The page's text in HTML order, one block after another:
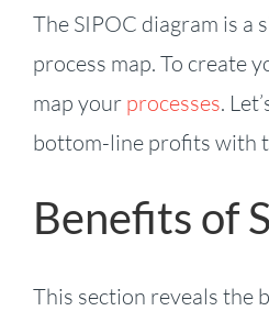
The SIPOC diagram is
process map. To create
map yourprocesses.
bottom-line profits with
Benefits of
This section reveals the